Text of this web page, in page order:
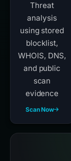
Threat
analysis
using stored
blocklist,
WHOIS, DNS,
and public
scan
evidence
Scan Now